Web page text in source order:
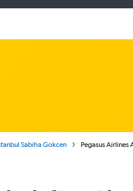
Sabiha Gokcen Pegasus Airlines